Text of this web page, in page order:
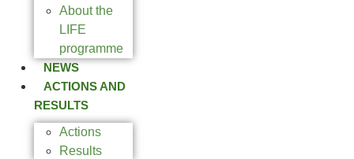
About the
LIFE
programme
NEWS
ACTIONS AND
RESULTS
Actions
Results